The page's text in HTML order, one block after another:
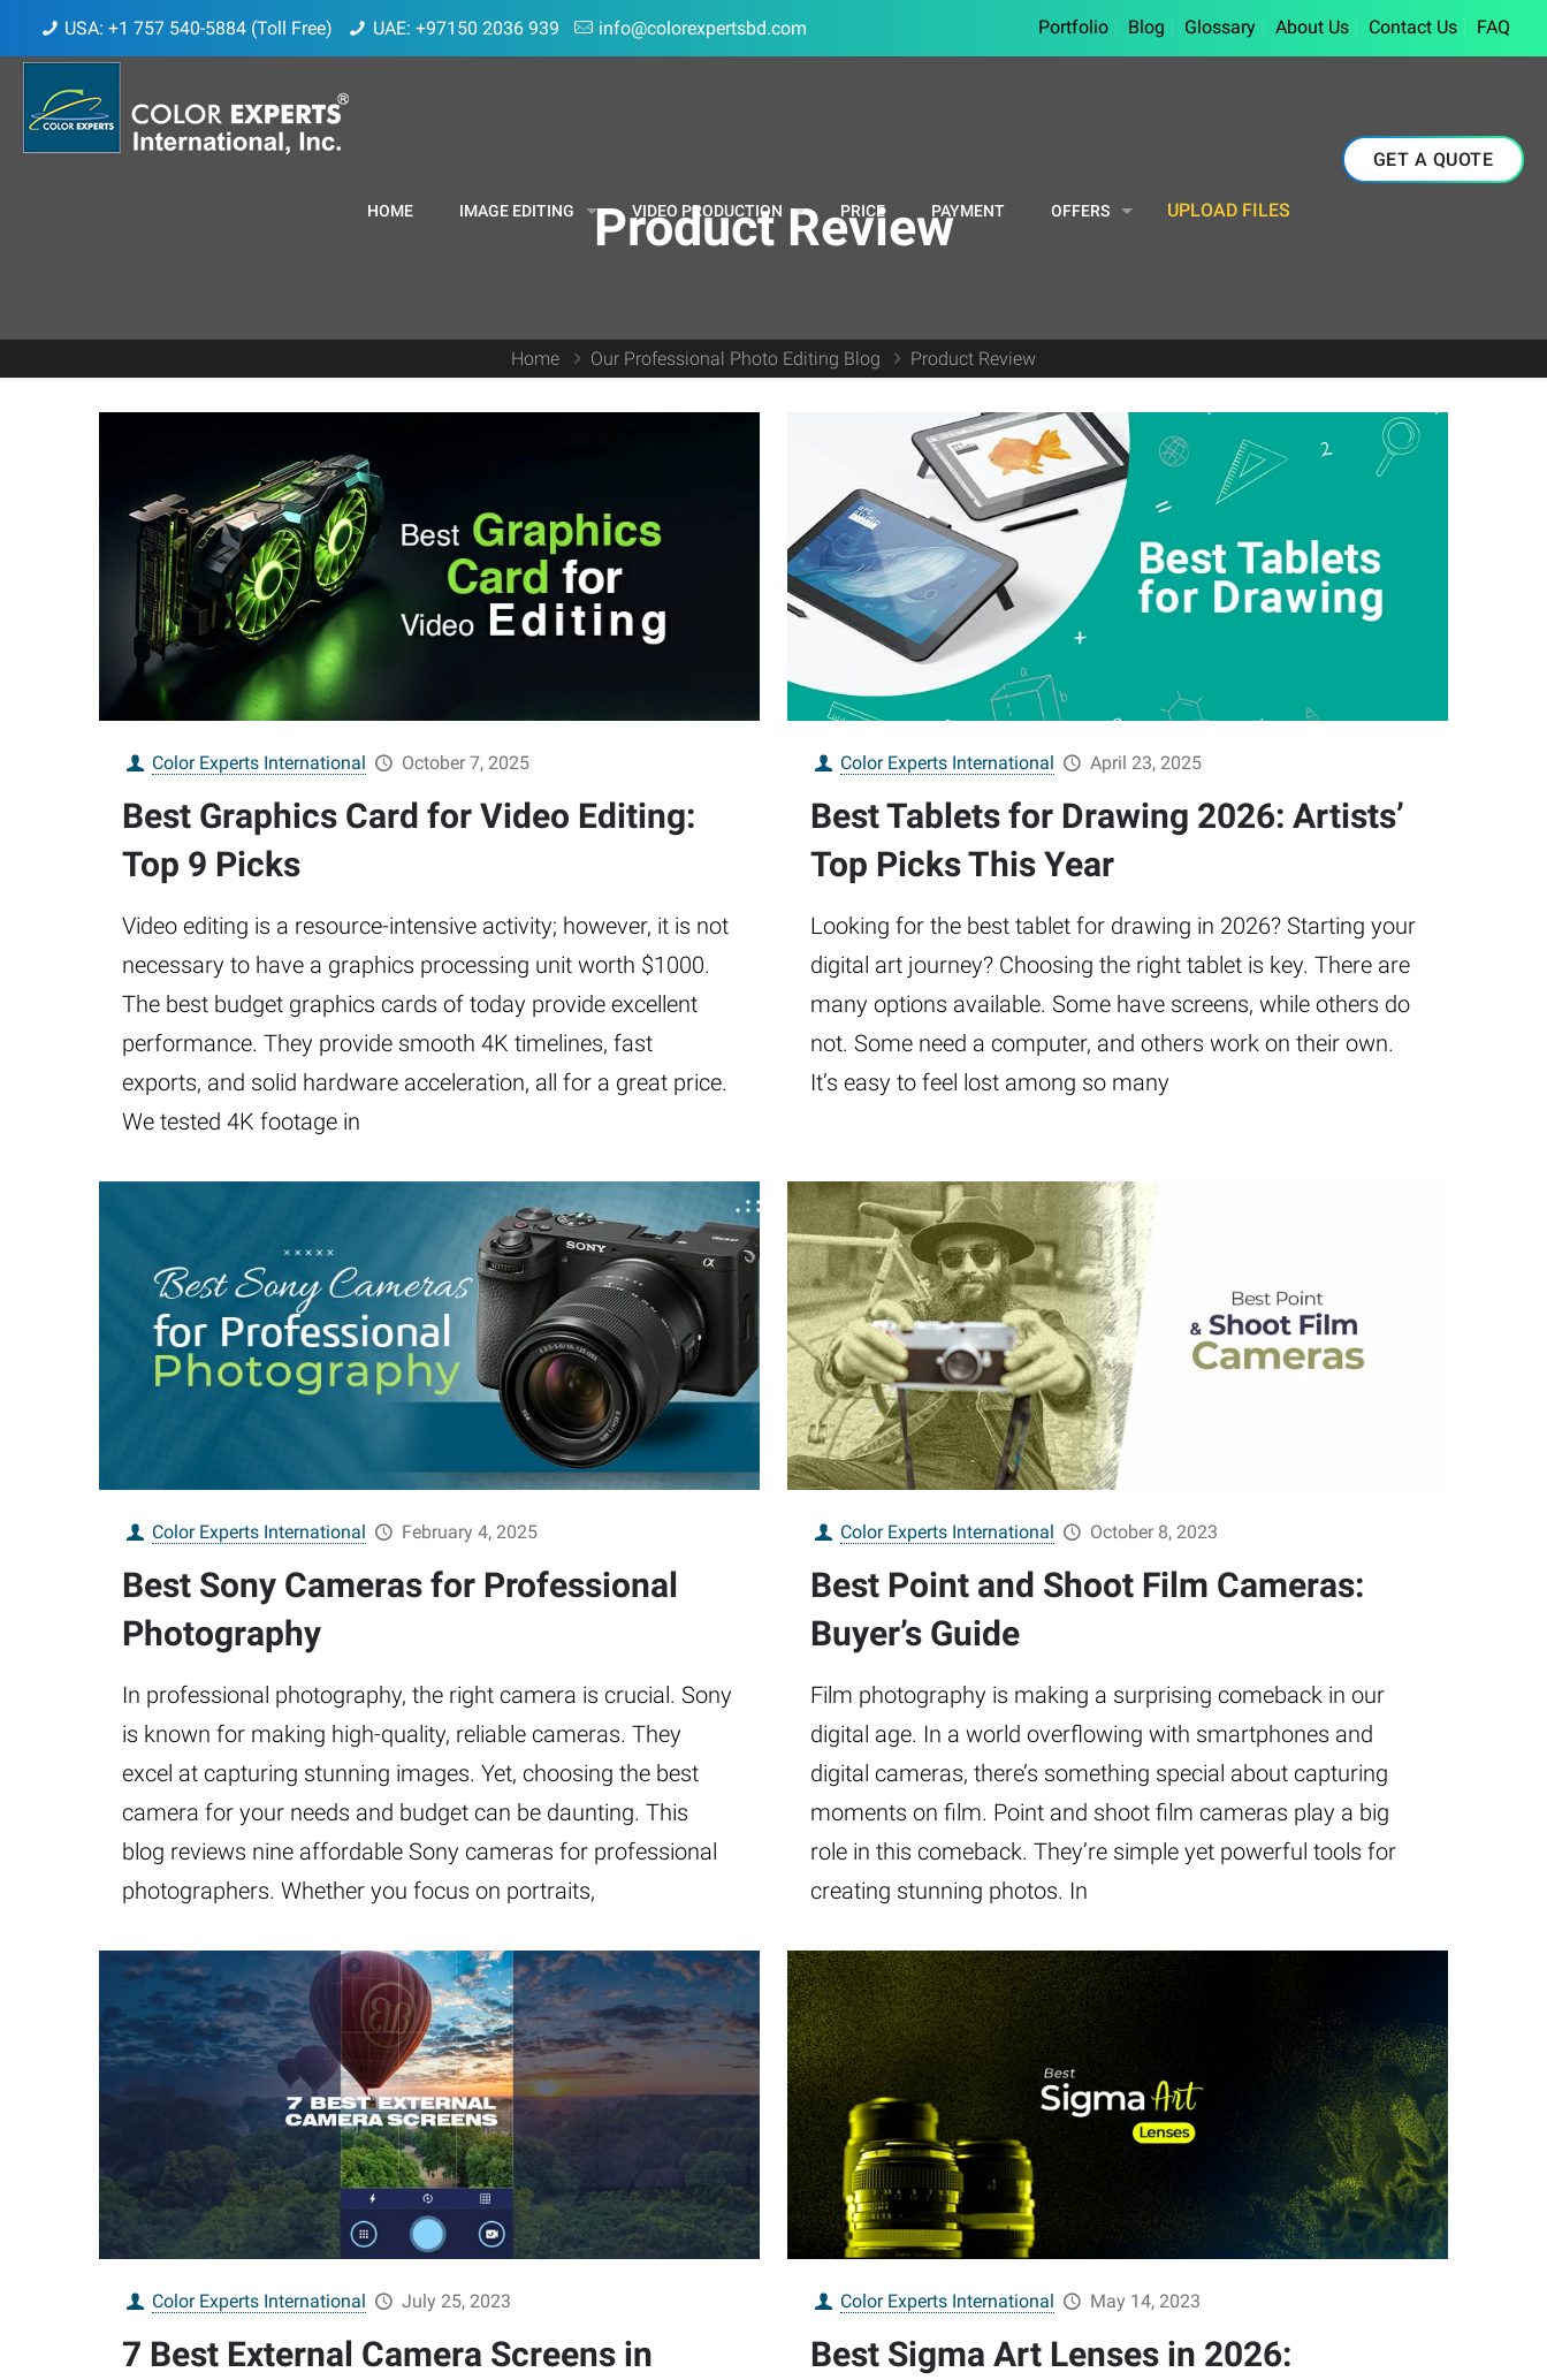
USA: +1 757 540-5884 (Toll Free) UAE: +97150 2036 939 info@colorexpertsbd.com Portfolio Blog Glossary About Us Contact Us FAQ
HOME IMAGE EDITING VIDEO PRODUCTION PRICE PAYMENT OFFERS UPLOAD FILES
GET A QUOTE
Product Review
Home Our Professional Photo Editing Blog Product Review
Color Experts International October 7, 2025
Best Graphics Card for Video Editing:
Top 9 Picks
Video editing is a resource-intensive activity; however, it is not
necessary to have a graphics processing unit worth $1000.
The best budget graphics cards of today provide excellent
performance. They provide smooth 4K timelines, fast
exports, and solid hardware acceleration, all for a great price.
We tested 4K footage in
Color Experts International April 23, 2025
Best Tablets for Drawing 2026: Artists’
Top Picks This Year
Looking for the best tablet for drawing in 2026? Starting your
digital art journey? Choosing the right tablet is key. There are
many options available. Some have screens, while others do
not. Some need a computer, and others work on their own.
It’s easy to feel lost among so many
Color Experts International February 4, 2025
Best Sony Cameras for Professional
Photography
In professional photography, the right camera is crucial. Sony
is known for making high-quality, reliable cameras. They
excel at capturing stunning images. Yet, choosing the best
camera for your needs and budget can be daunting. This
blog reviews nine affordable Sony cameras for professional
photographers. Whether you focus on portraits,
Color Experts International October 8, 2023
Best Point and Shoot Film Cameras:
Buyer’s Guide
Film photography is making a surprising comeback in our
digital age. In a world overflowing with smartphones and
digital cameras, there’s something special about capturing
moments on film. Point and shoot film cameras play a big
role in this comeback. They’re simple yet powerful tools for
creating stunning photos. In
Color Experts International July 25, 2023
7 Best External Camera Screens in
Color Experts International May 14, 2023
Best Sigma Art Lenses in 2026: